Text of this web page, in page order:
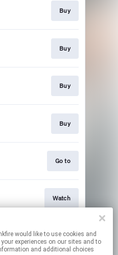
Buy
Buy
Buy
Buy
Go to
Watch
Watch
to use cookies and
experiences on our sites and to
and additional choices